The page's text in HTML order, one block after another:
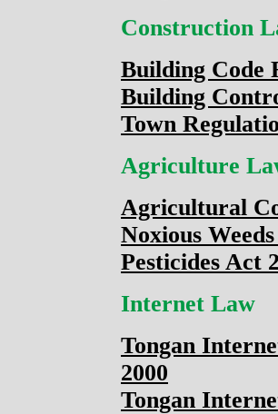
Construction
Building Code
Building
Town
Agriculture
Agricultural
Noxious
Pesticides Act
Internet Law
Tongan
2000
Tongan